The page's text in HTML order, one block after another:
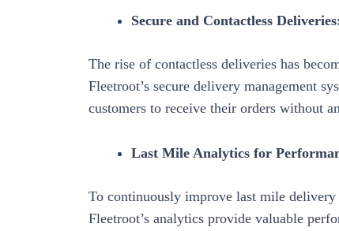
Secure and Contactless
The rise of contactless deliveries has
Fleetroot’s secure delivery management
customers to receive their orders without
Last Mile Analytics for
To continuously improve last mile delivery
Fleetroot’s analytics provide valuable